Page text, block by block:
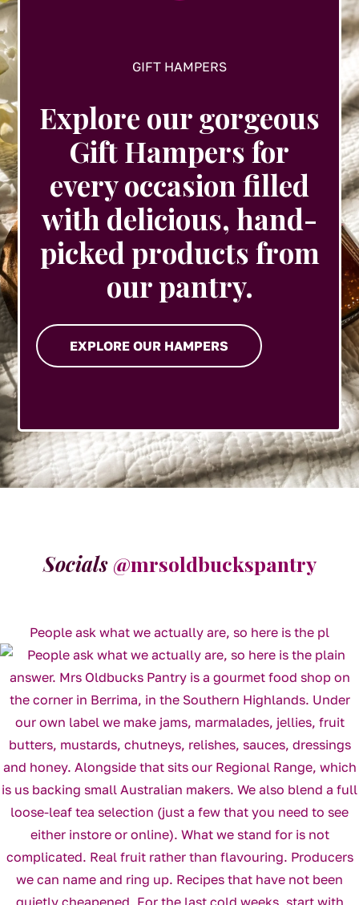
GIFT HAMPERS
Explore our gorgeous
Gift Hampers for
every occasion filled
with delicious, hand-
picked products from
our pantry.
EXPLORE OUR HAMPERS
Socials @mrsoldbuckspantry
People ask what we actually are, so here is the pl